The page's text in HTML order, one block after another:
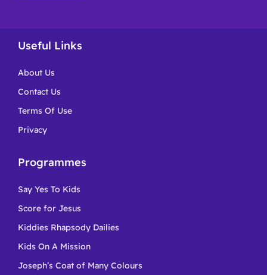
Useful Links
About Us
Contact Us
Terms Of Use
Privacy
Programmes
Say Yes To Kids
Score for Jesus
Kiddies Rhapsody Dailies
Kids On A Mission
Joseph’s Coat of Many Colours